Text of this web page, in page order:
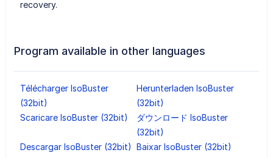
recovery.
Program available in other languages
Télécharger IsoBuster
(32bit)
Herunterladen IsoBuster
(32bit)
Scaricare IsoBuster (32bit)
ダウンロード IsoBuster
(32bit)
Descargar IsoBuster (32bit) Baixar IsoBuster (32bit)